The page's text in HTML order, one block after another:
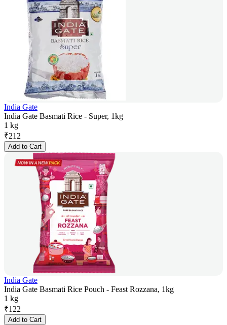
India Gate
India Gate Basmati Rice - Super, 1kg
1 kg
₹212
Add to Cart
India Gate
India Gate Basmati Rice Pouch - Feast Rozzana, 1kg
1 kg
₹122
Add to Cart